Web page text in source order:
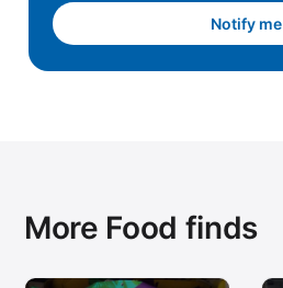
Notify me
More Food finds